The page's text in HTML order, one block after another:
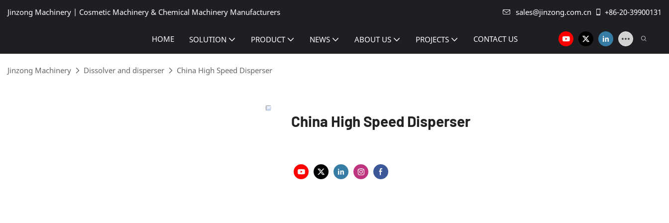
Jinzong Machinery | Cosmetic Machinery & Chemical Machinery Manufacturers sales@jinzong.com.cn +86-20-39900131
HOME SOLUTION PRODUCT NEWS ABOUT US PROJECTS CONTACT US
Jinzong Machinery Dissolver and disperser China High Speed Disperser
China High Speed Disperser